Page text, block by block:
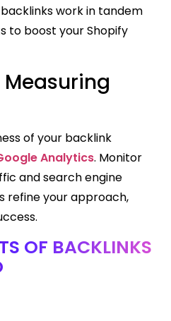
work in tandem
to boost your Shopify
of your backlink
Analytics. Monitor
and search engine
refine your approach,
OF BACKLINKS